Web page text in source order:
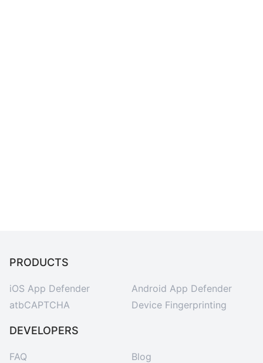
PRODUCTS
iOS App Defender
Android App Defender
atbCAPTCHA
Device Fingerprinting
DEVELOPERS
FAQ Blog